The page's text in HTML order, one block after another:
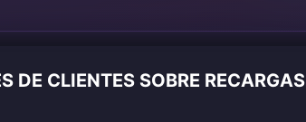
DE CLIENTES SOBRE RECARGAS